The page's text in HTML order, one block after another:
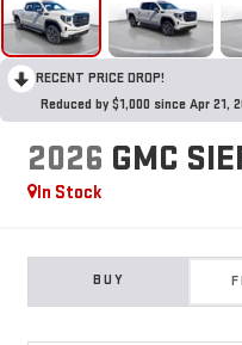
RECENT PRICE DROP!
Reduced by $1,000 since Apr 21,
2026 GMC
In Stock
BUY